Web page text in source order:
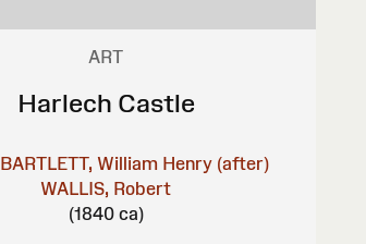
ART
Harlech Castle
BARTLETT, William Henry (after)
WALLIS, Robert
(1840 ca)